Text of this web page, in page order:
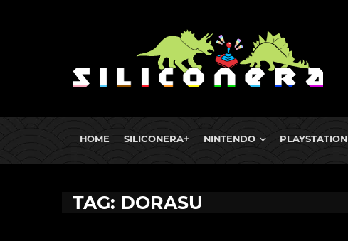
HOME SILICONERA+ NINTENDO PLAYSTATION
TAG: DORASU